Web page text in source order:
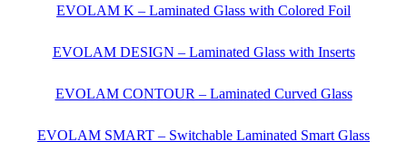
EVOLAM K – Laminated Glass with Colored Foil
EVOLAM DESIGN – Laminated Glass with Inserts
EVOLAM CONTOUR – Laminated Curved Glass
EVOLAM SMART – Switchable Laminated Smart Glass